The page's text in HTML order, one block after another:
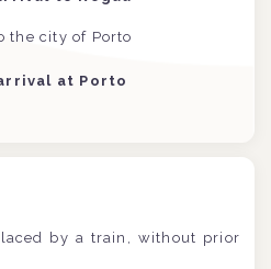
the city of Porto
at Porto
by a train, without prior